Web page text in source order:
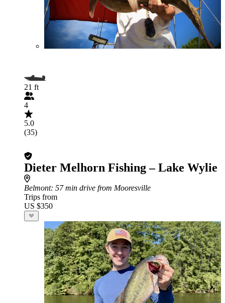
21 ft
4
5.0
(35)
Dieter Melhorn Fishing – Lake Wylie
Belmont: 57 min drive from Mooresville
Trips from
US $350